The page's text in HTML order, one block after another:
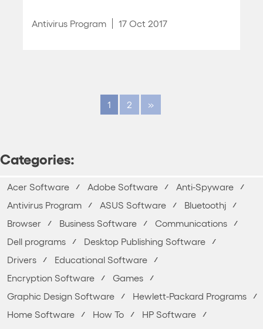
Antivirus Program 17 Oct 2017
1 2 »
Categories:
Acer Software Adobe Software
Anti-Spyware
Antivirus Program
ASUS Software
Bluetoothj
Browser
Business Software
Communications
Dell programs
Desktop Publishing Software
Drivers
Educational Software
Encryption Software
Games
Graphic Design Software
Hewlett-Packard Programs
Home Software
How To
HP Software